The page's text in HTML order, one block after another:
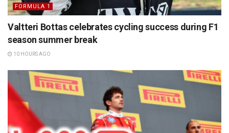
FORMULA 1
Valtteri Bottas celebrates cycling success during F1
season summer break
10 HOURS AGO